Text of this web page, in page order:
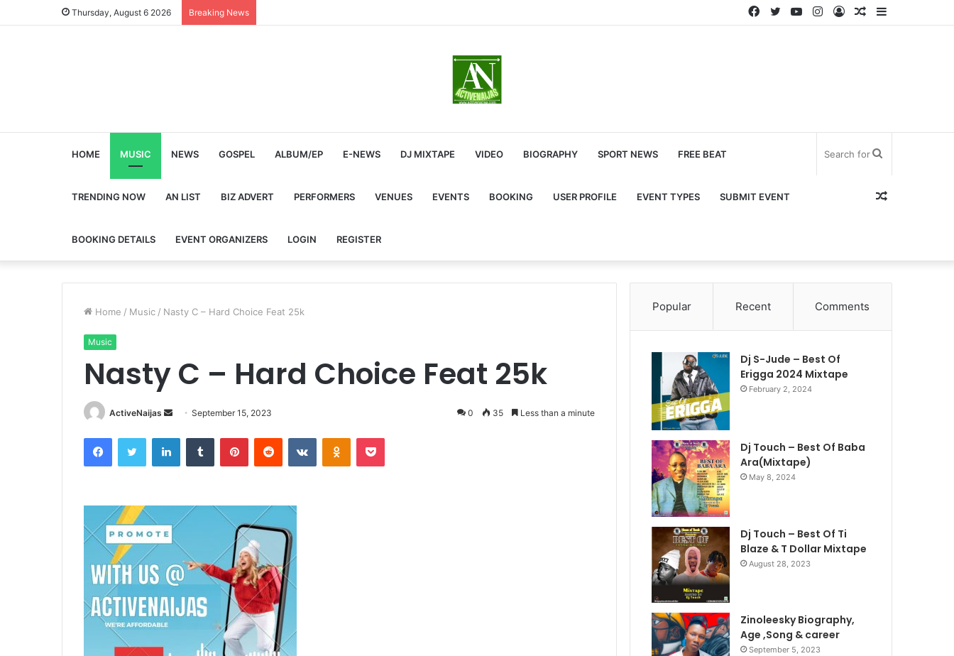
Thursday, August 6 2026 Breaking News Sidebar
Random
Log
Instagram
YouTube
Twitter
Facebook
HOME MUSIC NEWS GOSPEL ALBUM/EP E-NEWS DJ MIXTAPE VIDEO BIOGRAPHY SPORT NEWS FREE BEAT
TRENDING NOW AN LIST BIZ ADVERT PERFORMERS VENUES EVENTS BOOKING USER PROFILE EVENT TYPES SUBMIT EVENT
BOOKING DETAILS EVENT ORGANIZERS LOGIN REGISTER
forRandom
Home / Music / Nasty C – Hard Choice Feat 25k
Music
Nasty C – Hard Choice Feat 25k
ActiveNaijas
SendSeptember 15, 2023 0 35 Less than a minute
FacebookTwitter LinkedInTumblr PinterestReddit VKontakteOdnoklassniki
Pocket
Popular Recent Comments
Dj S-Jude – Best Of
Erigga 2024 Mixtape
February 2, 2024
Dj Touch – Best Of Baba
Ara(Mixtape)
May 8, 2024
Dj Touch – Best Of Ti
Blaze & T Dollar Mixtape
August 28, 2023
Zinoleesky Biography,
Age ,Song & career
September 5, 2023